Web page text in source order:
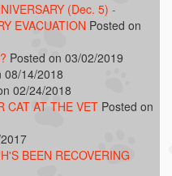
(Dec. 5) -
EVACUATION Posted on
Posted on 03/02/2019
08/14/2018
02/24/2018
CAT AT THE VET Posted on
BEEN RECOVERING